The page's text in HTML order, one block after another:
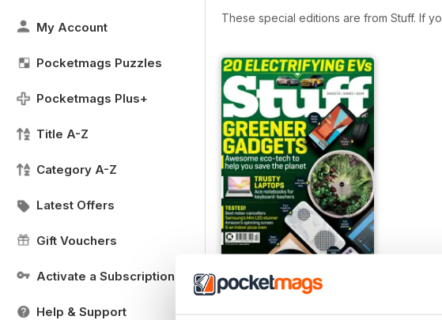
My Account
Pocketmags Puzzles
Pocketmags Plus+
Title A-Z
Category A-Z
Latest Offers
Gift Vouchers
Activate a Subscription
Help & Support
These special editions are from Stuff. If
April 2021